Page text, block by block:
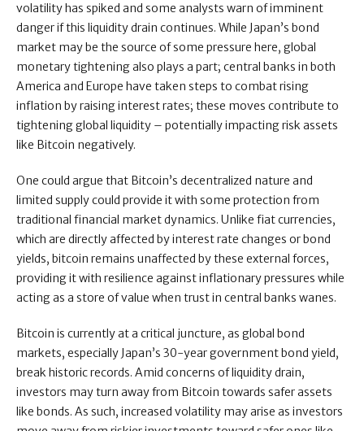
volatility has spiked and some analysts warn of imminent
danger if this liquidity drain continues. While Japan’s bond
market may be the source of some pressure here, global
monetary tightening also plays a part; central banks in both
America and Europe have taken steps to combat rising
inflation by raising interest rates; these moves contribute to
tightening global liquidity – potentially impacting risk assets
like Bitcoin negatively.
One could argue that Bitcoin’s decentralized nature and
limited supply could provide it with some protection from
traditional financial market dynamics. Unlike fiat currencies,
which are directly affected by interest rate changes or bond
yields, bitcoin remains unaffected by these external forces,
providing it with resilience against inflationary pressures while
acting as a store of value when trust in central banks wanes.
Bitcoin is currently at a critical juncture, as global bond
markets, especially Japan’s 30-year government bond yield,
break historic records. Amid concerns of liquidity drain,
investors may turn away from Bitcoin towards safer assets
like bonds. As such, increased volatility may arise as investors